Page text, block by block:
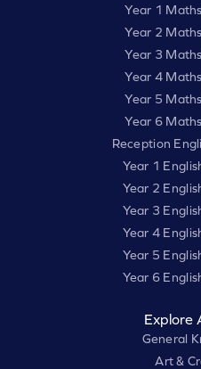
Year 1
Year 2
Year 3
Year 4
Year 5
Year 6
Reception
Year 1
Year 2
Year 3
Year 4
Year 5
Year 6
Explore
General
Art &